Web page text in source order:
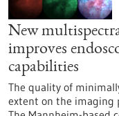
New
improves
capabilities
The quality of
extent on the imaging